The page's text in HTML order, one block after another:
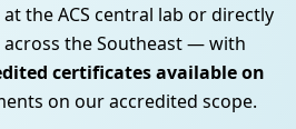
at the ACS central lab or directly
the Southeast — with
certificates available on
on our accredited scope.